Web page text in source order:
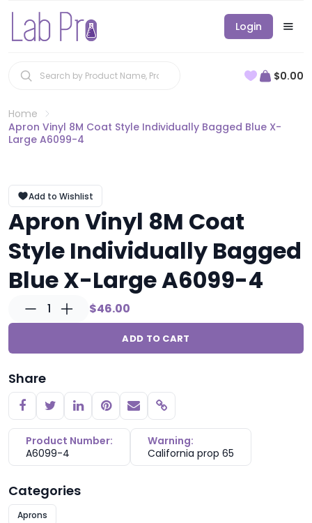
Login
$0.00
Home
Apron Vinyl 8M Coat Style Individually Bagged Blue X-
Large A6099-4
Add to Wishlist
Apron Vinyl 8M Coat
Style Individually Bagged
Blue X-Large A6099-4
1 $46.00
ADD TO CART
Share
Copy link
Product Number:
A6099-4
Warning:
California prop 65
Categories
Aprons